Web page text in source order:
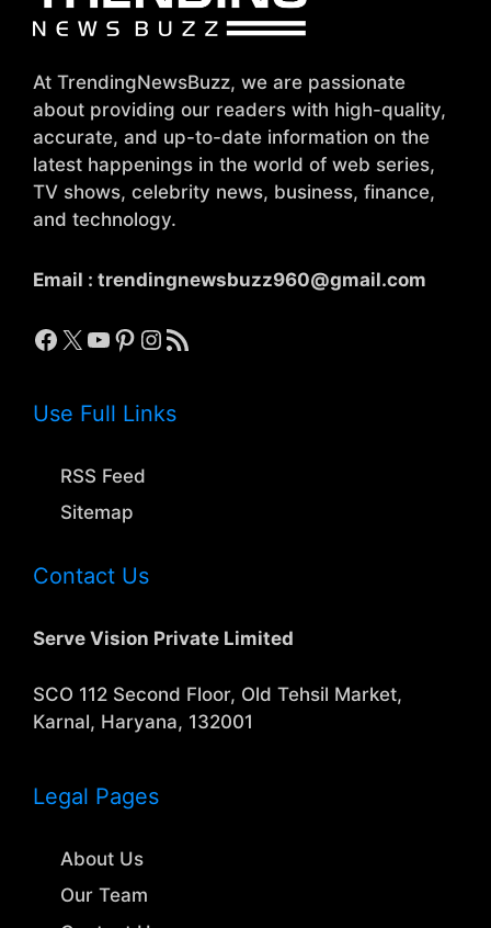
At TrendingNewsBuzz, we are passionate
about providing our readers with high-quality,
accurate, and up-to-date information on the
latest happenings in the world of web series,
TV shows, celebrity news, business, finance,
and technology.
Email : trendingnewsbuzz960@gmail.com
Facebook
X YouTube
Pinterest
Instagram
RSS Feed
Use Full Links
RSS Feed
Sitemap
Contact Us
Serve Vision Private Limited
SCO 112 Second Floor, Old Tehsil Market,
Karnal, Haryana, 132001
Legal Pages
About Us
Our Team